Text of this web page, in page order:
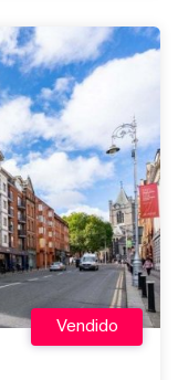
Vendido